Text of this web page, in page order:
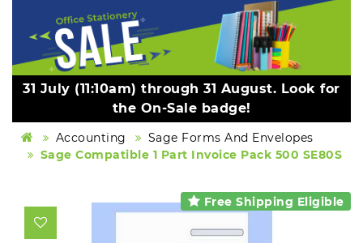
31 July (11:10am) through 31 August. Look for
the On-Sale badge!
Accounting
Sage Forms And Envelopes
Sage Compatible 1 Part Invoice Pack 500 SE80S
Free Shipping Eligible